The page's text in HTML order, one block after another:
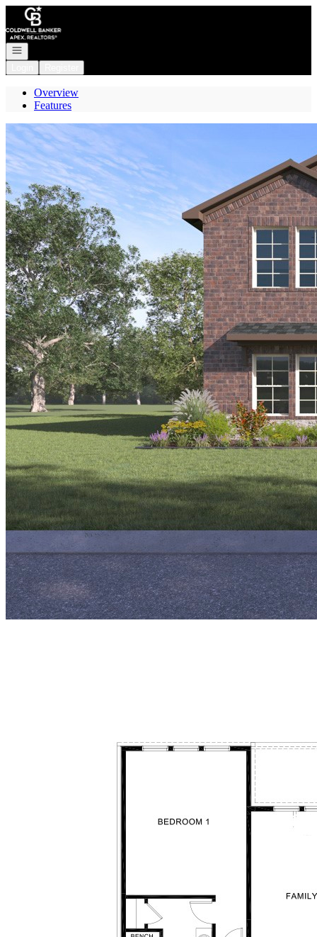
Go to: Homepage
Open navigation
Overview
Features